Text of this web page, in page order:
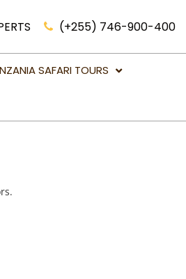
(+255) 746-900-400
SAFARI TOURS
in Tanzania